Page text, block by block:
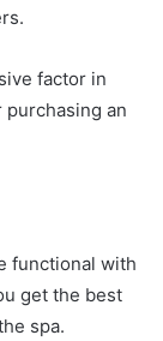
factor in
an
functional with
get the best
spa.